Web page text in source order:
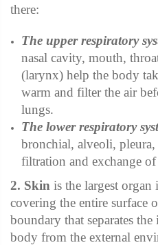
there:
The upper respiratory
nasal cavity, mouth,
(larynx) help the body
warm and filter the air
lungs.
The lower respiratory
bronchial, alveoli,
filtration and exchange of
2. Skin is the largest
covering the entire surface
boundary that separates
body from the external